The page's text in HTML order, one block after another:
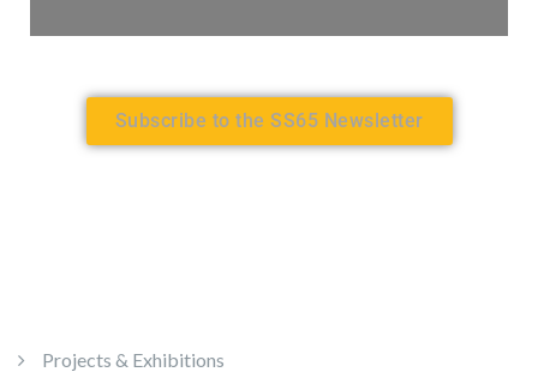
Subscribe to the SS65 Newsletter
Projects & Exhibitions